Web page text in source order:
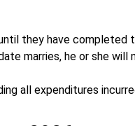
they have completed
marries, he or she
all expenditures